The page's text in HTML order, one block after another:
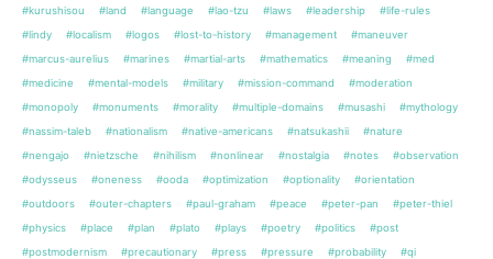
#kurushisou
#land #language #lao-tzu #laws #leadership
#life-rules
#lindy
#localism #logos #lost-to-history #management
#maneuver
#marcus-aurelius
#marines #martial-arts #mathematics #meaning
#med
#medicine
#mental-models #military #mission-command
#moderation
#monopoly
#monuments #morality #multiple-domains #musashi
#mythology
#nassim-taleb
#nationalism #native-americans #natsukashii
#nature
#nengajo
#nietzsche #nihilism #nonlinear #nostalgia #notes
#observation
#odysseus
#oneness #ooda #optimization #optionality
#orientation
#outdoors
#outer-chapters #paul-graham #peace #peter-pan
#peter-thiel
#physics
#place #plan #plato #plays #poetry #politics
#post
#postmodernism
#precautionary #press #pressure #probability
#qi